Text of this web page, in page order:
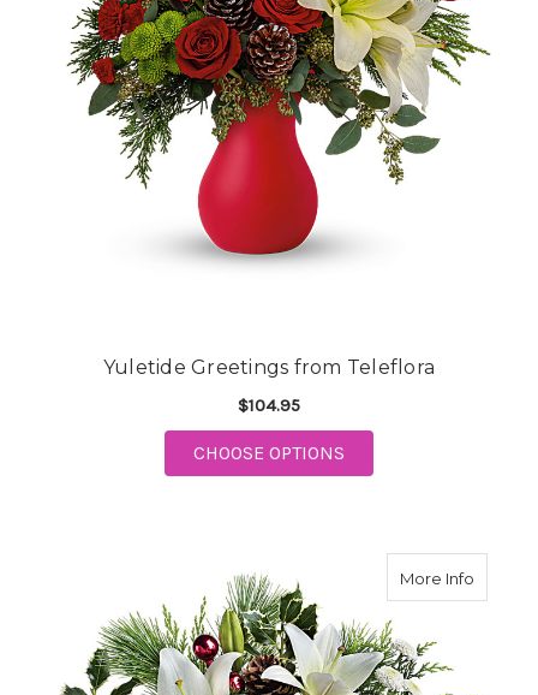
Yuletide Greetings from Teleflora
$104.95
CHOOSE OPTIONS
More Infoabout